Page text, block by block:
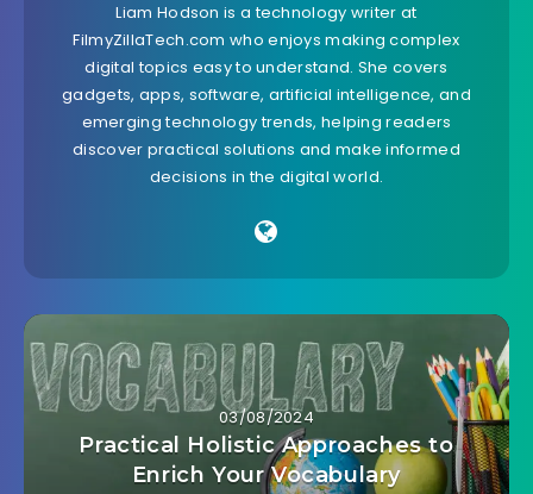
Liam Hodson is a technology writer at
FilmyZillaTech.com who enjoys making complex
digital topics easy to understand. She covers
gadgets, apps, software, artificial intelligence, and
emerging technology trends, helping readers
discover practical solutions and make informed
decisions in the digital world.
03/08/2024
Practical Holistic Approaches to
Enrich Your Vocabulary